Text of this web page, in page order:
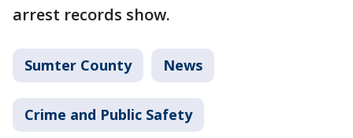
arrest records show.
Sumter County News
Crime and Public Safety